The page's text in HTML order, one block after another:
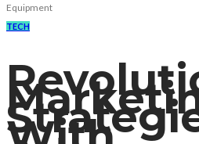
Equipment
TECH